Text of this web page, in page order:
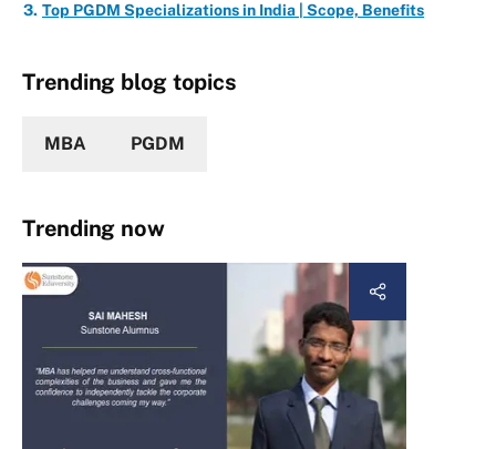
Top PGDM Specializations in India | Scope, Benefits
Trending blog topics
MBA PGDM
Trending now